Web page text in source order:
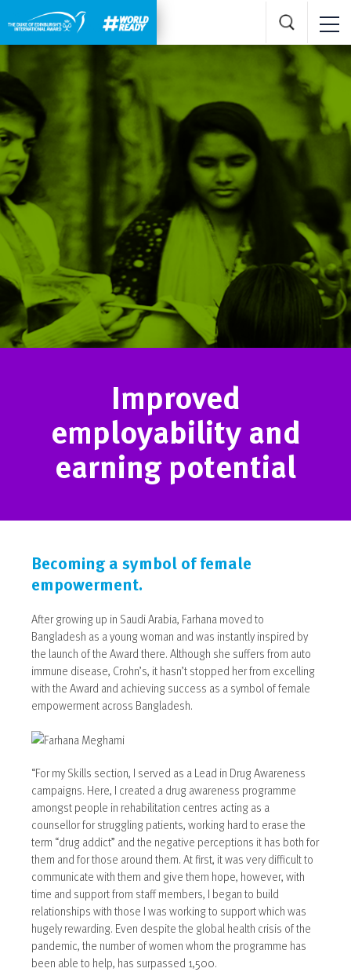
Improved
employability and
earning potential
Becoming a symbol of female
empowerment.
After growing up in Saudi Arabia, Farhana moved to
Bangladesh as a young woman and was instantly inspired by
the launch of the Award there. Although she suffers from auto
immune disease, Crohn’s, it hasn’t stopped her from excelling
with the Award and achieving success as a symbol of female
empowerment across Bangladesh.
“For my Skills section, I served as a Lead in Drug Awareness
campaigns. Here, I created a drug awareness programme
amongst people in rehabilitation centres acting as a
counsellor for struggling patients, working hard to erase the
term “drug addict” and the negative perceptions it has both for
them and for those around them. At first, it was very difficult to
communicate with them and give them hope, however, with
time and support from staff members, I began to build
relationships with those I was working to support which was
hugely rewarding. Even despite the global health crisis of the
pandemic, the number of women whom the programme has
been able to help, has surpassed 1,500.